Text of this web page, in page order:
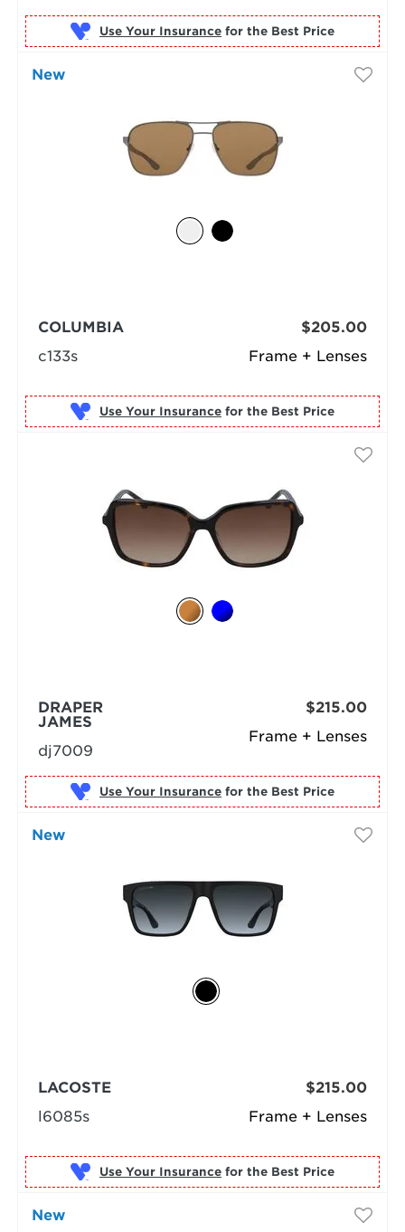
Use Your Insurance for the Best Price
New
Frame + Lenses
COLUMBIA
c133s
$205.00
Use Your Insurance for the Best Price
Frame + Lenses
DRAPER
JAMES
dj7009
$215.00
Use Your Insurance for the Best Price
New
Frame + Lenses
LACOSTE
l6085s
$215.00
Use Your Insurance for the Best Price
New